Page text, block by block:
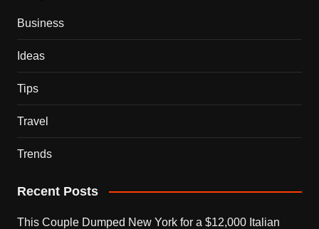
Business
Ideas
Tips
Travel
Trends
Recent Posts
This Couple Dumped New York for a $12,000 Italian